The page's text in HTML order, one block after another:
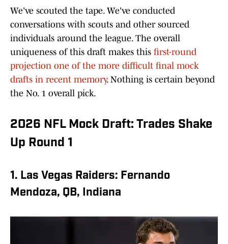
We've scouted the tape. We've conducted
conversations with scouts and other sourced
individuals around the league. The overall
uniqueness of this draft makes this first-round
projection one of the more difficult final mock
drafts in recent memory. Nothing is certain beyond
the No. 1 overall pick.
2026 NFL Mock Draft: Trades Shake
Up Round 1
1. Las Vegas Raiders: Fernando
Mendoza, QB, Indiana